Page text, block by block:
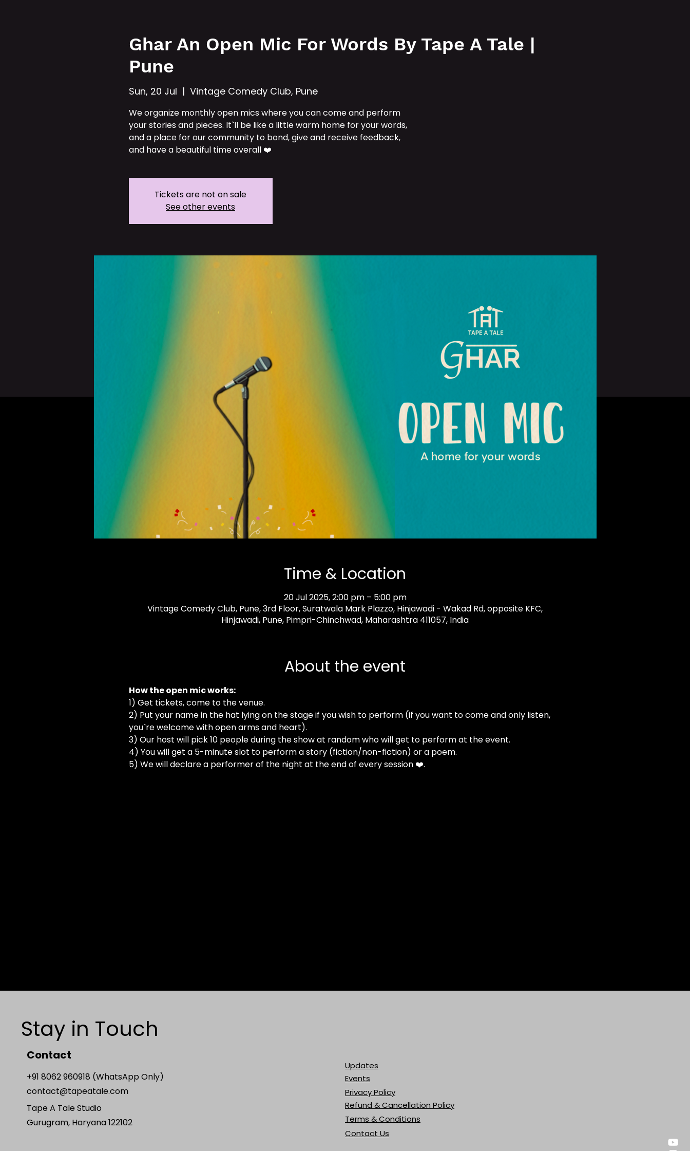
Ghar An Open Mic For Words By Tape A Tale |
Pune
Sun, 20 Jul
  |
Vintage Comedy Club, Pune
We organize monthly open mics where you can come and perform
your stories and pieces. It`ll be like a little warm home for your words,
and a place for our community to bond, give and receive feedback,
and have a beautiful time overall ❤️
Tickets are not on sale
See other events
Time & Location
20 Jul 2025, 2:00 pm – 5:00 pm
Vintage Comedy Club, Pune, 3rd Floor, Suratwala Mark Plazzo, Hinjawadi - Wakad Rd, opposite KFC,
Hinjawadi, Pune, Pimpri-Chinchwad, Maharashtra 411057, India
About the event
How the open mic works:
1) Get tickets, come to the venue.
2) Put your name in the hat lying on the stage if you wish to perform (if you want to come and only listen,
you`re welcome with open arms and heart).
3) Our host will pick 10 people during the show at random who will get to perform at the event.
4) You will get a 5-minute slot to perform a story (fiction/non-fiction) or a poem.
5) We will declare a performer of the night at the end of every session ❤️.
Stay in Touch
Contact
+91 8062 960918 (WhatsApp Only)
contact@tapeatale.com
Tape A Tale Studio
Gurugram, Haryana 122102
Updates
Events
Privacy Policy
Refund & Cancellation Policy
Terms & Conditions
Contact Us